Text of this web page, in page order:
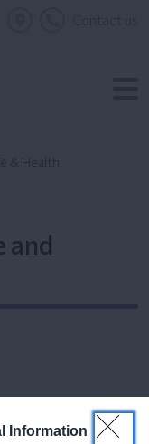
Information
& Health
and